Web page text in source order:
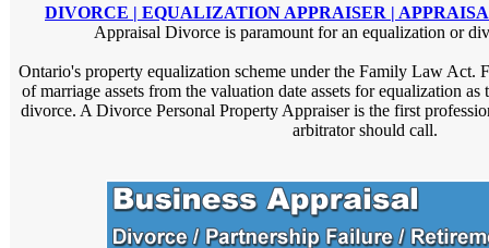
DIVORCE | EQUALIZATION APPRAISER |
Appraisal Divorce is paramount for an equalization or
Ontario's property equalization scheme under the Family Law Act.
of marriage assets from the valuation date assets for equalization
divorce. A Divorce Personal Property Appraiser is the first
arbitrator should call.